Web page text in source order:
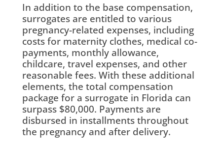
In addition to the base compensation,
surrogates are entitled to various
pregnancy-related expenses, including
costs for maternity clothes, medical co-
payments, monthly allowance,
childcare, travel expenses, and other
reasonable fees. With these additional
elements, the total compensation
package for a surrogate in Florida can
surpass $80,000. Payments are
disbursed in installments throughout
the pregnancy and after delivery.